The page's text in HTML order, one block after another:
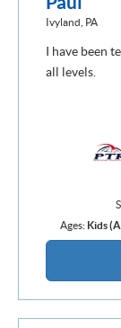
Ivyland, PA
I have been
all levels.
Ages: Kids